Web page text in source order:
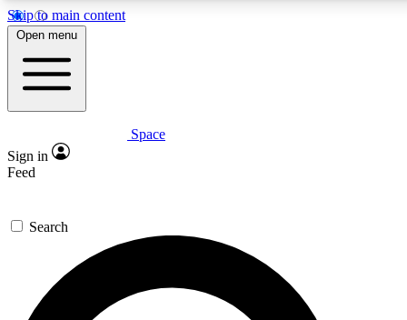
Skip to main content
5
PREMIUM BENEFITS
Expert insights
GET SPACE+ ACCESS QUICK
For the quickest way to join, enter your email below. We’ll
send a confirmation email and sign you up to Space.com
newsletters with the latest inspiration, expert advice and
Open menu
Space
Sign in
Feed
Search